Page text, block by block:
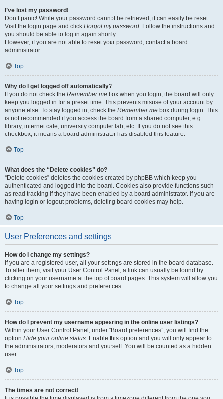
I’ve lost my password!
Don’t panic! While your password cannot be retrieved, it can easily be reset.
Visit the login page and click I forgot my password. Follow the instructions and
you should be able to log in again shortly.
However, if you are not able to reset your password, contact a board
administrator.
Top
Why do I get logged off automatically?
If you do not check the Remember me box when you login, the board will only
keep you logged in for a preset time. This prevents misuse of your account by
anyone else. To stay logged in, check the Remember me box during login. This
is not recommended if you access the board from a shared computer, e.g.
library, internet cafe, university computer lab, etc. If you do not see this
checkbox, it means a board administrator has disabled this feature.
Top
What does the “Delete cookies” do?
“Delete cookies” deletes the cookies created by phpBB which keep you
authenticated and logged into the board. Cookies also provide functions such
as read tracking if they have been enabled by a board administrator. If you are
having login or logout problems, deleting board cookies may help.
Top
User Preferences and settings
How do I change my settings?
If you are a registered user, all your settings are stored in the board database.
To alter them, visit your User Control Panel; a link can usually be found by
clicking on your username at the top of board pages. This system will allow you
to change all your settings and preferences.
Top
How do I prevent my username appearing in the online user listings?
Within your User Control Panel, under “Board preferences”, you will find the
option Hide your online status. Enable this option and you will only appear to
the administrators, moderators and yourself. You will be counted as a hidden
user.
Top
The times are not correct!